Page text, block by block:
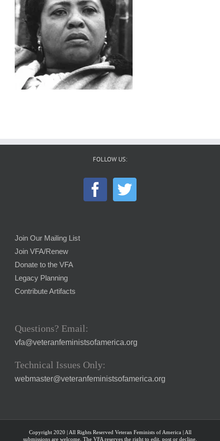
FOLLOW US:
Join Our Mailing List
Join VFA/Renew
Donate to the VFA
Legacy Planning
Contribute Artifacts
Questions? Email:
vfa@veteranfeministsofamerica.org
Technical Issues Only:
webmaster@veteranfeministsofamerica.org
Copyright 2020 | All Rights Reserved Veteran Feminists of America | All
submissions are welcome. The VFA reserves the right to edit, post or decline.